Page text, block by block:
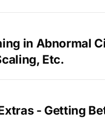
in Abnormal
Etc.
- Getting